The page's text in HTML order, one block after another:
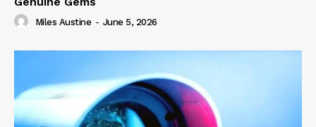
Miles Austine - June 5, 2026